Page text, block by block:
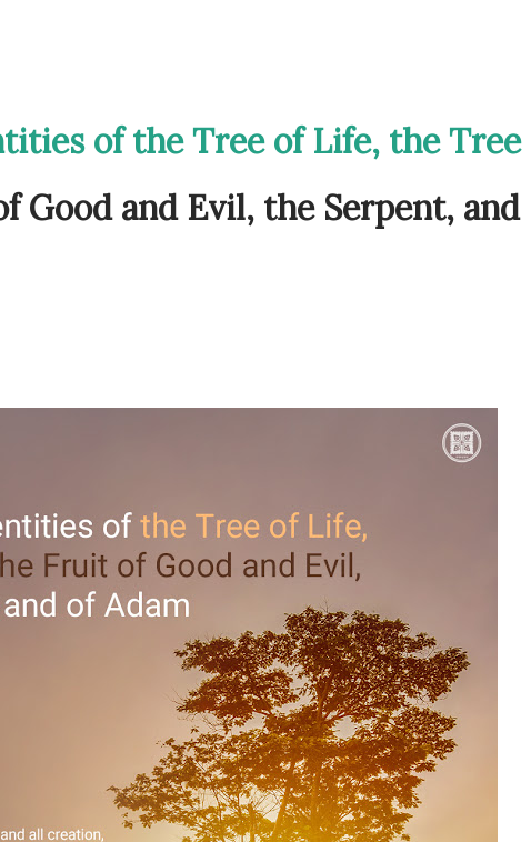
of the Tree of Life, the Tree
Good and Evil, the Serpent, and